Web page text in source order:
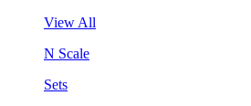
View All
N Scale
Sets